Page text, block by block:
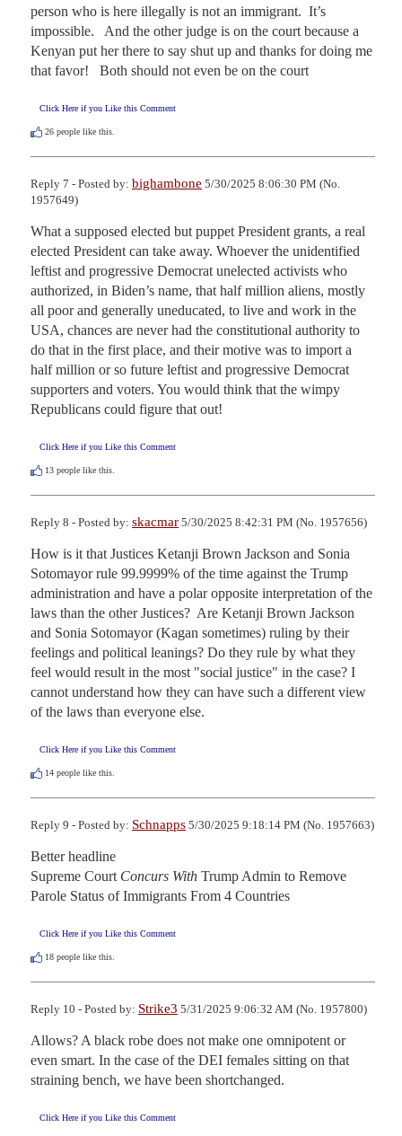
person who is here illegally is not an immigrant.  It’s
impossible.   And the other judge is on the court because a
Kenyan put her there to say shut up and thanks for doing me
that favor!   Both should not even be on the court
Click Here if you Like this Comment
26 people like this.
Reply 7 - Posted by: bighambone 5/30/2025 8:06:30 PM (No.
1957649)
What a supposed elected but puppet President grants, a real
elected President can take away. Whoever the unidentified
leftist and progressive Democrat unelected activists who
authorized, in Biden’s name, that half million aliens, mostly
all poor and generally uneducated, to live and work in the
USA, chances are never had the constitutional authority to
do that in the first place, and their motive was to import a
half million or so future leftist and progressive Democrat
supporters and voters. You would think that the wimpy
Republicans could figure that out!
Click Here if you Like this Comment
13 people like this.
Reply 8 - Posted by: skacmar 5/30/2025 8:42:31 PM (No. 1957656)
How is it that Justices Ketanji Brown Jackson and Sonia
Sotomayor rule 99.9999% of the time against the Trump
administration and have a polar opposite interpretation of the
laws than the other Justices?  Are Ketanji Brown Jackson
and Sonia Sotomayor (Kagan sometimes) ruling by their
feelings and political leanings? Do they rule by what they
feel would result in the most "social justice" in the case? I
cannot understand how they can have such a different view
of the laws than everyone else.
Click Here if you Like this Comment
14 people like this.
Reply 9 - Posted by: Schnapps 5/30/2025 9:18:14 PM (No. 1957663)
Better headline
Supreme Court Concurs With Trump Admin to Remove
Parole Status of Immigrants From 4 Countries
Click Here if you Like this Comment
18 people like this.
Reply 10 - Posted by: Strike3 5/31/2025 9:06:32 AM (No. 1957800)
Allows? A black robe does not make one omnipotent or
even smart. In the case of the DEI females sitting on that
straining bench, we have been shortchanged.
Click Here if you Like this Comment